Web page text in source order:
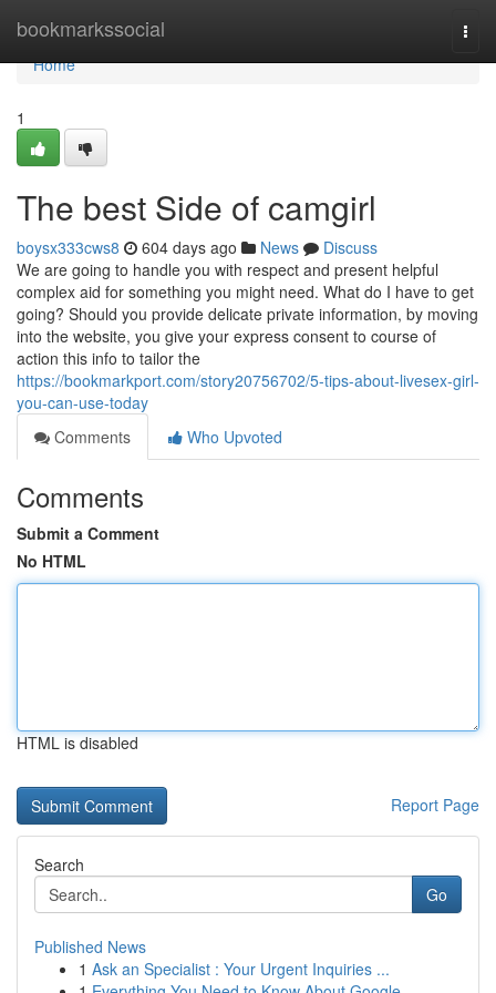
bookmarkssocial
Home
Home
1
The best Side of camgirl
boysx333cws8 604 days ago News
Discuss
We are going to handle you with respect and present helpful
complex aid for something you might need. What do I have to get
going? Should you provide delicate private information, by moving
into the website, you give your express consent to course of
action this info to tailor the
https://bookmarkport.com/story20756702/5-tips-about-livesex-girl-
you-can-use-today
Comments
Who Upvoted
Comments
Submit a Comment
No HTML
HTML is disabled
Report Page
Search
Go
Published News
1 Ask an Specialist : Your Urgent Inquiries ...